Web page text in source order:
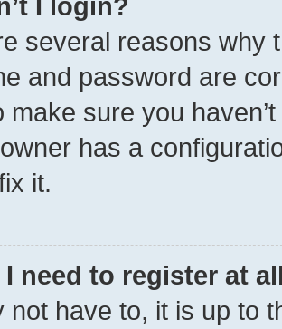
several reasons why
and password are
make sure you
has a
it.
need to register at
not have to, it is up to